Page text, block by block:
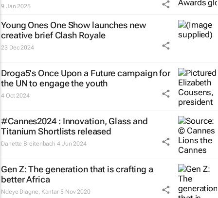
9 Jan 2025
Young Ones One Show launches new
creative briefClash Royale
23 Dec 2024
Droga5's Once Upon a Futurecampaign for
the UN to engage the youth
4 Oct 2024
#Cannes2024 : Innovation, Glass and
Titanium Shortlists released
Danette Breitenbach 4 Jun 2024
Gen Z: The generation that is crafting a
better Africa
Ndeye Diagne, Kantar 5 Nov 2020